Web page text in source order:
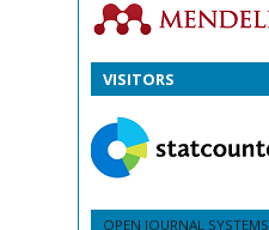
VISITORS
OPEN JOURNAL SYSTEMS